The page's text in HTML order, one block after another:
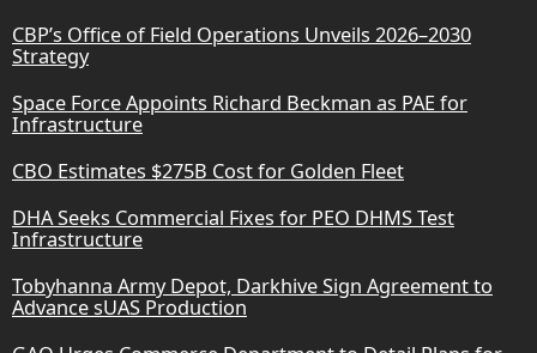
CBP’s Office of Field Operations Unveils 2026–2030
Strategy
Space Force Appoints Richard Beckman as PAE for
Infrastructure
CBO Estimates $275B Cost for Golden Fleet
DHA Seeks Commercial Fixes for PEO DHMS Test
Infrastructure
Tobyhanna Army Depot, Darkhive Sign Agreement to
Advance sUAS Production